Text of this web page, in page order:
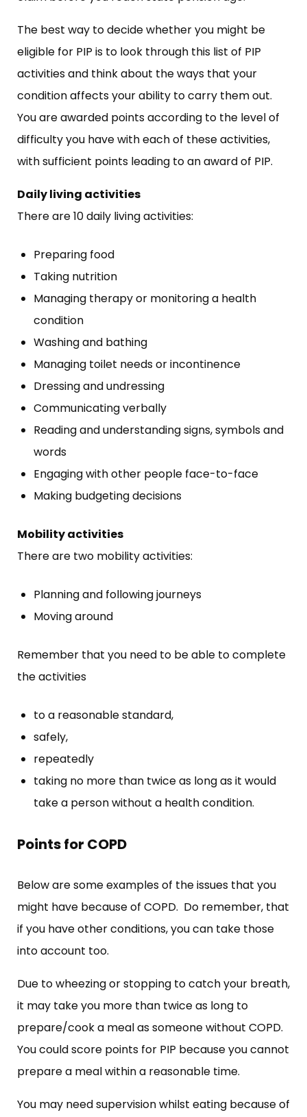
The best way to decide whether you might be
eligible for PIP is to look through this list of PIP
activities and think about the ways that your
condition affects your ability to carry them out.
You are awarded points according to the level of
difficulty you have with each of these activities,
with sufficient points leading to an award of PIP.
Daily living activities
There are 10 daily living activities:
Preparing food
Taking nutrition
Managing therapy or monitoring a health
condition
Washing and bathing
Managing toilet needs or incontinence
Dressing and undressing
Communicating verbally
Reading and understanding signs, symbols and
words
Engaging with other people face-to-face
Making budgeting decisions
Mobility activities
There are two mobility activities:
Planning and following journeys
Moving around
Remember that you need to be able to complete
the activities
to a reasonable standard,
safely,
repeatedly
taking no more than twice as long as it would
take a person without a health condition.
Points for COPD
Below are some examples of the issues that you
might have because of COPD. Do remember, that
if you have other conditions, you can take those
into account too.
Due to wheezing or stopping to catch your breath,
it may take you more than twice as long to
prepare/cook a meal as someone without COPD.
You could score points for PIP because you cannot
prepare a meal within a reasonable time.
You may need supervision whilst eating because of